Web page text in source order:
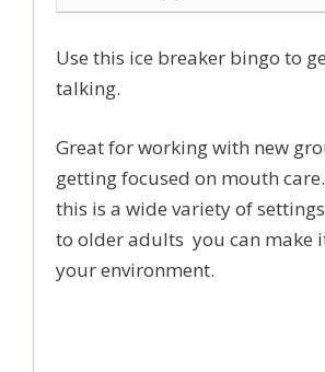
Use this ice breaker bingo to
talking.
Great for working with new
getting focused on mouth care.
this is a wide variety of
to older adults you can make
your environment.